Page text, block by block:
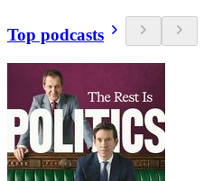
Top podcasts